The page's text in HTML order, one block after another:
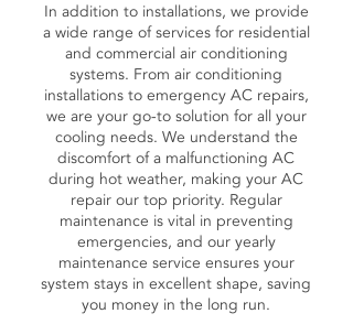
In addition to installations, we provide
a wide range of services for residential
and commercial air conditioning
systems. From air conditioning
installations to emergency AC repairs,
we are your go-to solution for all your
cooling needs. We understand the
discomfort of a malfunctioning AC
during hot weather, making your AC
repair our top priority. Regular
maintenance is vital in preventing
emergencies, and our yearly
maintenance service ensures your
system stays in excellent shape, saving
you money in the long run.